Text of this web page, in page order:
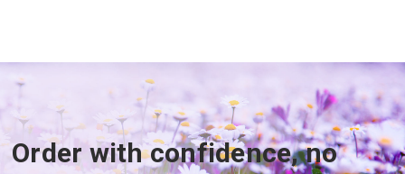
Order with confidence, no